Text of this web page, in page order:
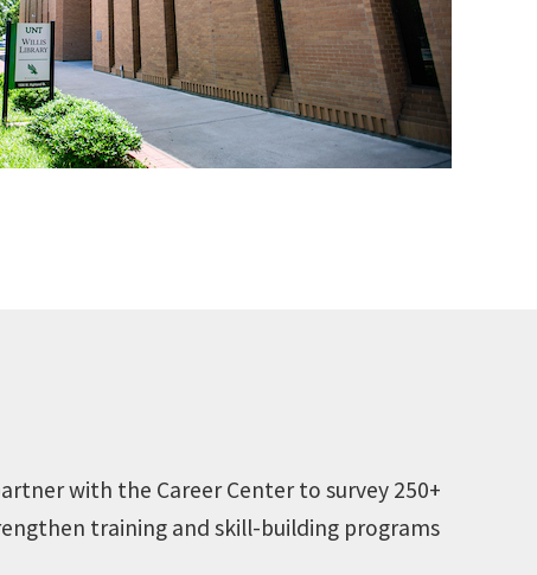
with the Career Center to survey 250+
training and skill-building programs